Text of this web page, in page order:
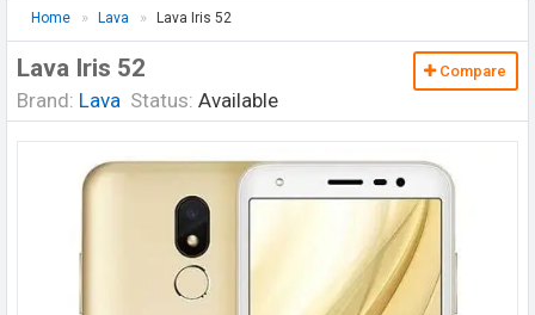
Home Lava Lava Iris 52
Lava Iris 52
Brand: Lava Status: Available
Compare